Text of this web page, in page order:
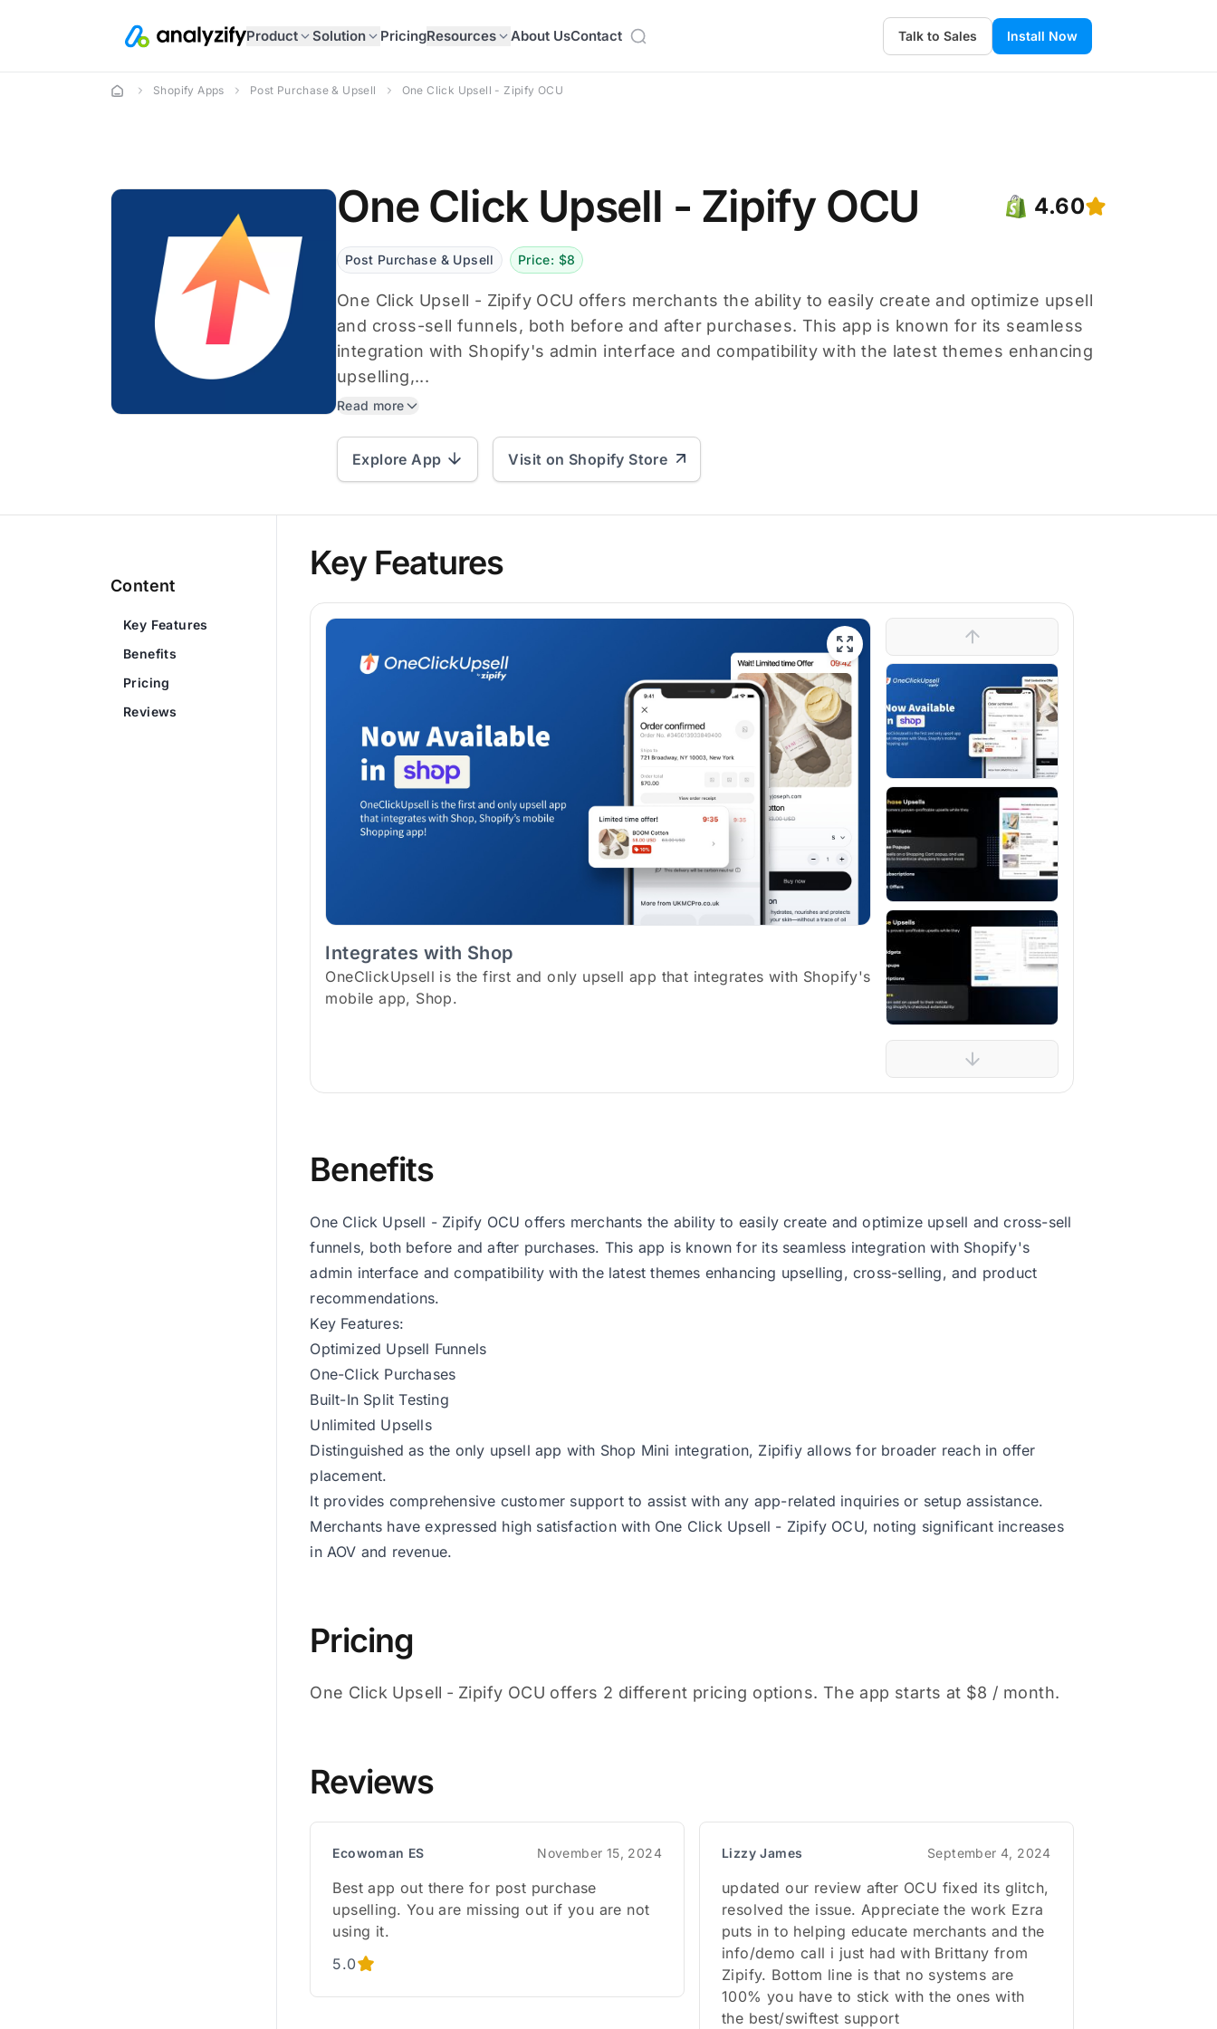
Product Solution PricingResources About UsContact Talk to Sales Install Now
Shopify Apps Post Purchase & Upsell One Click Upsell - Zipify OCU
One Click Upsell - Zipify OCU 4.60
Post Purchase & Upsell Price: $8
One Click Upsell - Zipify OCU offers merchants the ability to easily create and optimize upsell
and cross-sell funnels, both before and after purchases. This app is known for its seamless
integration with Shopify's admin interface and compatibility with the latest themes enhancing
upselling,...
Read more
Explore App Visit on Shopify Store
Content
Key Features
Benefits
Pricing
Reviews
Key Features
Integrates with Shop
OneClickUpsell is the first and only upsell app that integrates with Shopify's
mobile app, Shop.
Benefits
One Click Upsell - Zipify OCU offers merchants the ability to easily create and optimize upsell and cross-sell
funnels, both before and after purchases. This app is known for its seamless integration with Shopify's
admin interface and compatibility with the latest themes enhancing upselling, cross-selling, and product
recommendations.
Key Features:
Optimized Upsell Funnels
One-Click Purchases
Built-In Split Testing
Unlimited Upsells
Distinguished as the only upsell app with Shop Mini integration, Zipifiy allows for broader reach in offer
placement.
It provides comprehensive customer support to assist with any app-related inquiries or setup assistance.
Merchants have expressed high satisfaction with One Click Upsell - Zipify OCU, noting significant increases
in AOV and revenue.
Pricing
One Click Upsell ‑ Zipify OCU offers 2 different pricing options. The app starts at $8 / month.
Reviews
Ecowoman ES November 15, 2024
Best app out there for post purchase
upselling. You are missing out if you are not
using it.
5.0
Lizzy James September 4, 2024
updated our review after OCU fixed its glitch,
resolved the issue. Appreciate the work Ezra
puts in to helping educate merchants and the
info/demo call i just had with Brittany from
Zipify. Bottom line is that no systems are
100% you have to stick with the ones with
the best/swiftest support